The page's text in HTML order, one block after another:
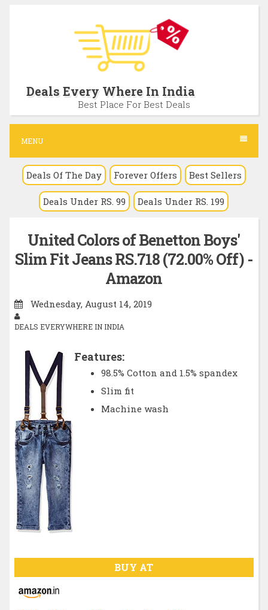
c
n
Deals Every Where In India
Best Place For Best Deals
MENU
Deals Of The Day Forever Offers Best Sellers
Deals Under RS. 99 Deals Under RS. 199
United Colors of Benetton Boys'
Slim Fit Jeans RS.718 (72.00% Off) -
Amazon
Wednesday, August 14, 2019
DEALS EVERYWHERE IN INDIA
Features:
98.5% Cotton and 1.5% spandex
Slim fit
Machine wash
BUY AT